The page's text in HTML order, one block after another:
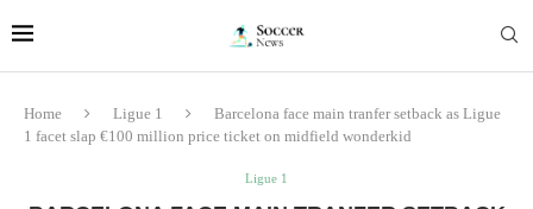
Home Ligue 1
Barcelona face main tranfer setback as Ligue
1 facet slap €100 million price ticket on midfield wonderkid
Ligue 1